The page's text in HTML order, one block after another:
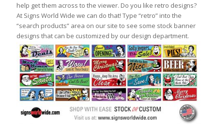
help get them across to the viewer. Do you like retro designs?
At Signs World Wide we can do that! Type “retro” into the
“search products” area on our site to see some stock banner
designs that can be customized by our design department.